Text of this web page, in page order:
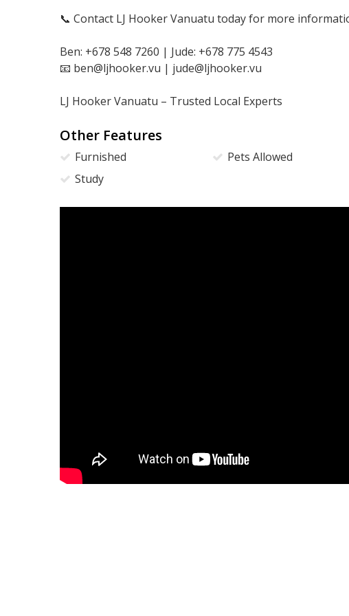
📞 Contact LJ Hooker Vanuatu today for more
Ben: +678 548 7260 | Jude: +678 775 4543
📧 ben@ljhooker.vu | jude@ljhooker.vu
LJ Hooker Vanuatu – Trusted Local Experts
Other Features
Furnished
Pets Allowed
Study